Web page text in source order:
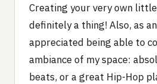
Creating your very own
definitely a thing! Also, as
appreciated being able to
ambiance of my space:
beats, or a great Hip-Hop